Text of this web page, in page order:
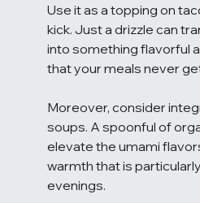
Use it as a topping on
kick. Just a drizzle can
into something flavorful
that your meals never
Moreover, consider
soups. A spoonful of
elevate the umami
warmth that is
evenings.